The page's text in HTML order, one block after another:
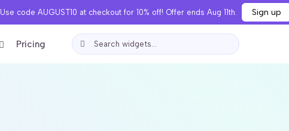
Use code AUGUST10 at checkout for 10% off! Offer ends Aug 11th. Sign up
Pricing